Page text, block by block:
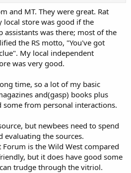
and MT. They were great. Rat
local store was good if the
assistants was there; most of the
the RS motto, "You've got
My local independent
was very good.
time, so a lot of my basic
and(gasp) books plus
some from personal interactions.
but newbees need to spend
evaluating the sources.
is the Wild West compared
but it does have good some
trudge through the vitriol.